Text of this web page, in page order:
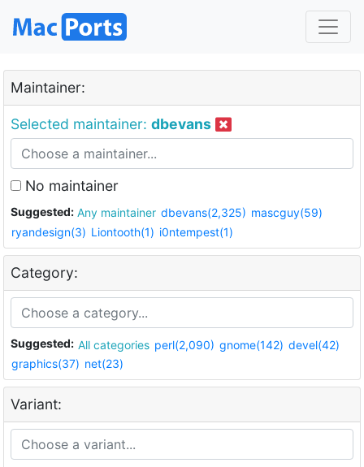
Maintainer:
Selected maintainer: dbevans
No maintainer
Suggested: Any maintainer dbevans(2,325) mascguy(59)
ryandesign(3) Liontooth(1) i0ntempest(1)
Category:
Suggested: All categories perl(2,090) gnome(142) devel(42)
graphics(37) net(23)
Variant: